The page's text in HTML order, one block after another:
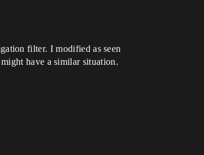
filter. I modified as seen
have a similar situation.